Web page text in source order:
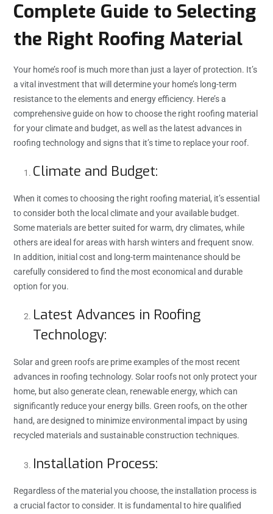
Complete Guide to Selecting
the Right Roofing Material
Your home’s roof is much more than just a layer of protection. It’s
a vital investment that will determine your home’s long-term
resistance to the elements and energy efficiency. Here’s a
comprehensive guide on how to choose the right roofing material
for your climate and budget, as well as the latest advances in
roofing technology and signs that it’s time to replace your roof.
Climate and Budget:
When it comes to choosing the right roofing material, it’s essential
to consider both the local climate and your available budget.
Some materials are better suited for warm, dry climates, while
others are ideal for areas with harsh winters and frequent snow.
In addition, initial cost and long-term maintenance should be
carefully considered to find the most economical and durable
option for you.
Latest Advances in Roofing
Technology:
Solar and green roofs are prime examples of the most recent
advances in roofing technology. Solar roofs not only protect your
home, but also generate clean, renewable energy, which can
significantly reduce your energy bills. Green roofs, on the other
hand, are designed to minimize environmental impact by using
recycled materials and sustainable construction techniques.
Installation Process:
Regardless of the material you choose, the installation process is
a crucial factor to consider. It is fundamental to hire qualified